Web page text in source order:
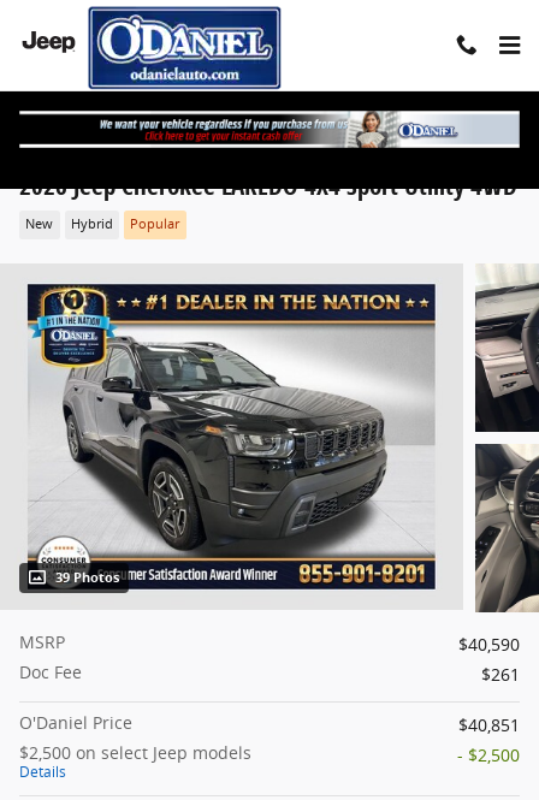
Skip to main content
2026 Jeep Cherokee LAREDO 4X4 Sport Utility 4WD
New Hybrid Popular
39 Photos
MSRP
$40,590
Doc Fee
$261
O'Daniel Price
$40,851
$2,500 on select Jeep models
Details
- $2,500